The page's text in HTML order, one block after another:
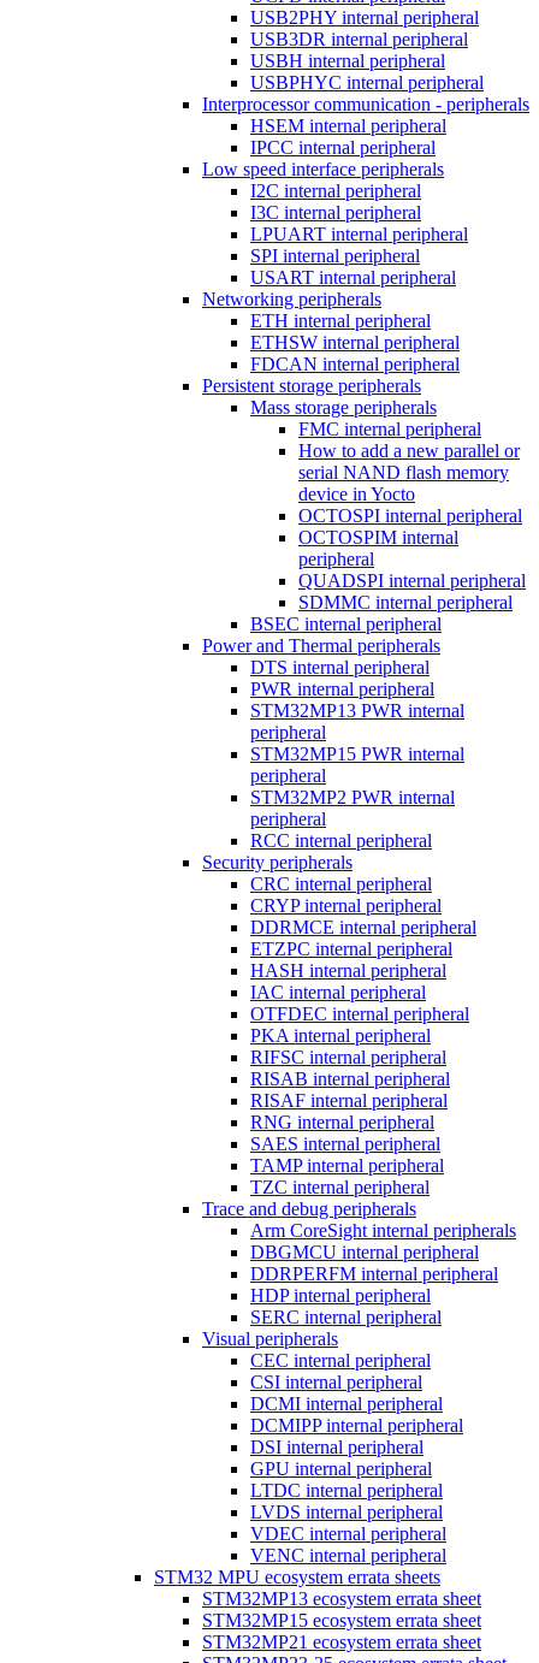
USB2PHY internal peripheral
USB3DR internal peripheral
USBH internal peripheral
USBPHYC internal peripheral
Interprocessor communication - peripherals
HSEM internal peripheral
IPCC internal peripheral
Low speed interface peripherals
I2C internal peripheral
I3C internal peripheral
LPUART internal peripheral
SPI internal peripheral
USART internal peripheral
Networking peripherals
ETH internal peripheral
ETHSW internal peripheral
FDCAN internal peripheral
Persistent storage peripherals
Mass storage peripherals
FMC internal peripheral
How to add a new parallel or
serial NAND flash memory
device in Yocto
OCTOSPI internal peripheral
OCTOSPIM internal
peripheral
QUADSPI internal peripheral
SDMMC internal peripheral
BSEC internal peripheral
Power and Thermal peripherals
DTS internal peripheral
PWR internal peripheral
STM32MP13 PWR internal
peripheral
STM32MP15 PWR internal
peripheral
STM32MP2 PWR internal
peripheral
RCC internal peripheral
Security peripherals
CRC internal peripheral
CRYP internal peripheral
DDRMCE internal peripheral
ETZPC internal peripheral
HASH internal peripheral
IAC internal peripheral
OTFDEC internal peripheral
PKA internal peripheral
RIFSC internal peripheral
RISAB internal peripheral
RISAF internal peripheral
RNG internal peripheral
SAES internal peripheral
TAMP internal peripheral
TZC internal peripheral
Trace and debug peripherals
Arm CoreSight internal peripherals
DBGMCU internal peripheral
DDRPERFM internal peripheral
HDP internal peripheral
SERC internal peripheral
Visual peripherals
CEC internal peripheral
CSI internal peripheral
DCMI internal peripheral
DCMIPP internal peripheral
DSI internal peripheral
GPU internal peripheral
LTDC internal peripheral
LVDS internal peripheral
VDEC internal peripheral
VENC internal peripheral
STM32 MPU ecosystem errata sheets
STM32MP13 ecosystem errata sheet
STM32MP15 ecosystem errata sheet
STM32MP21 ecosystem errata sheet